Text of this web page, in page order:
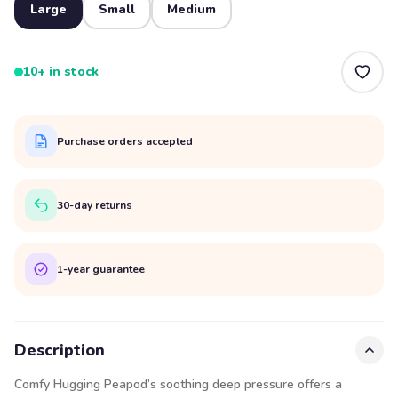
Large Small Medium
10+ in stock
Purchase orders accepted
30-day returns
1-year guarantee
Description
Comfy Hugging Peapod’s soothing deep pressure offers a